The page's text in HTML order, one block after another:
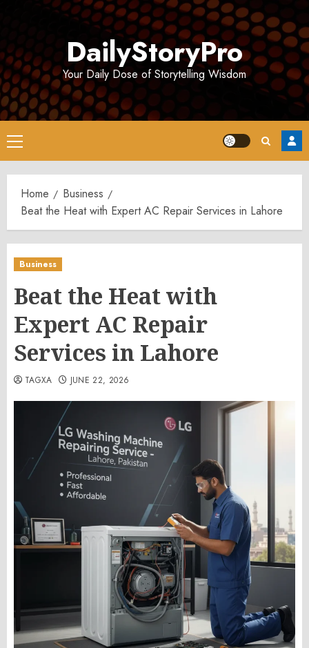
DailyStoryPro
Your Daily Dose of Storytelling Wisdom
Primary
Menu
Home
Business
Beat the Heat with Expert AC Repair Services in Lahore
Business
Beat the Heat with
Expert AC Repair
Services in Lahore
TAGXA JUNE 22, 2026